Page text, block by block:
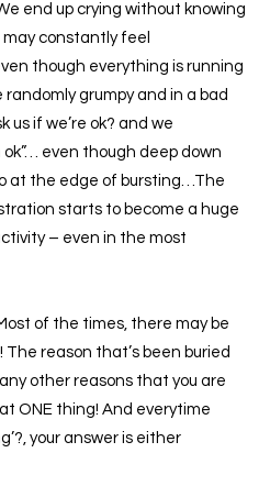
end up crying without knowing
constantly feel
though everything is running
grumpy and in a bad
us if we’re ok? and we
ok”… even though deep down
at the edge of bursting…The
starts to become a huge
– even in the most
of the times, there may be
The reason that’s been buried
other reasons that you are
ONE thing! And everytime
your answer is either